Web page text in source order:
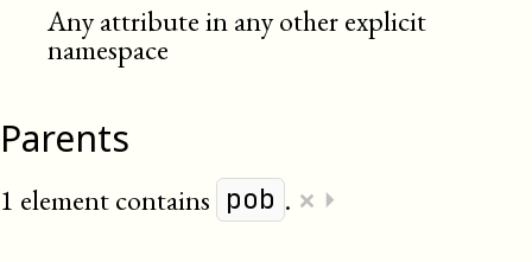
Any attribute in any other explicit
namespace
Parents
1 element contains pob . × ⏵